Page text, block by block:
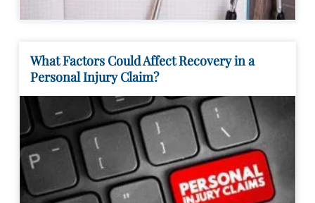
What Factors Could Affect Recovery in a
Personal Injury Claim?